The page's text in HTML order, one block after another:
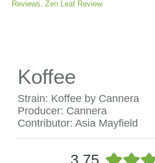
Reviews, Zen Leaf Review
Koffee
Strain: Koffee by Cannera
Producer: Cannera
Contributor: Asia Mayfield
3.75